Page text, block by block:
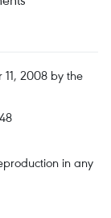
11, 2008 by the
in any